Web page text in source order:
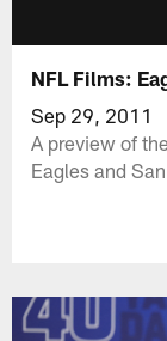
NFL Films:
Sep 29, 2011
A preview of
Eagles and